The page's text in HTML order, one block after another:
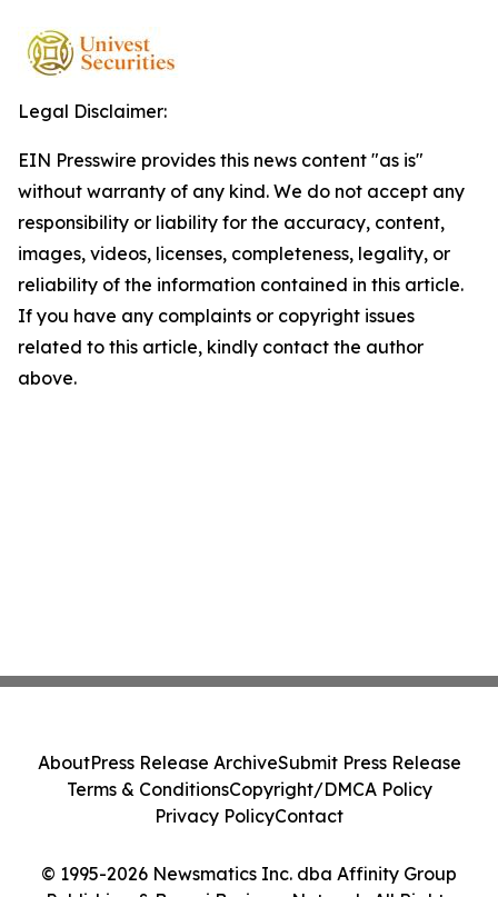
Legal Disclaimer:
EIN Presswire provides this news content "as is"
without warranty of any kind. We do not accept any
responsibility or liability for the accuracy, content,
images, videos, licenses, completeness, legality, or
reliability of the information contained in this article.
If you have any complaints or copyright issues
related to this article, kindly contact the author
above.
© 1995-2026 Newsmatics Inc. dba Affinity Group
AboutPress Release ArchiveSubmit Press Release
Terms & ConditionsCopyright/DMCA Policy
Privacy PolicyContact